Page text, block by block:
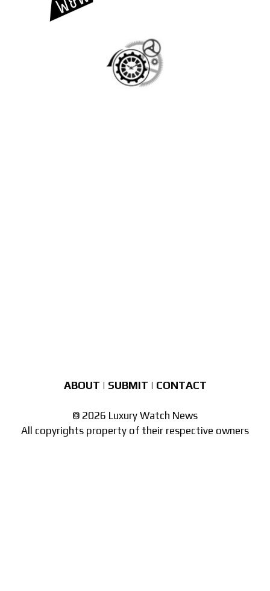
ABOUT | SUBMIT | CONTACT
© 2026 Luxury Watch News
All copyrights property of their respective owners